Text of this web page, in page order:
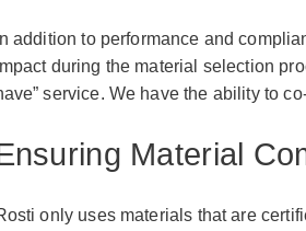
In addition to performance and
during the material selection
service. We have the ability to
Material
only uses materials that are